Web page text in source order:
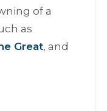
of a
as
Great, and